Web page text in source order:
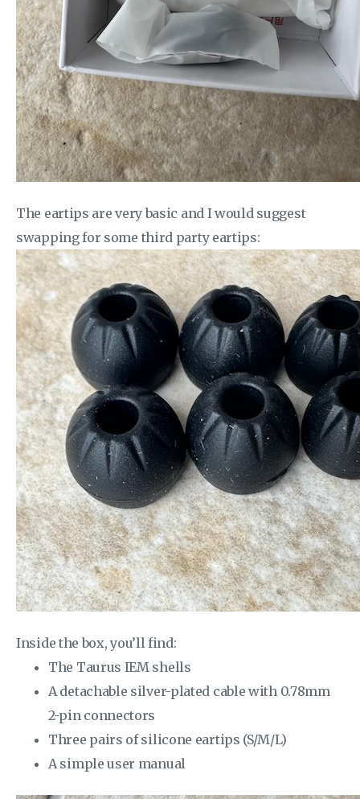
The eartips are very basic and I would suggest
swapping for some third party eartips:
Inside the box, you’ll find:
The Taurus IEM shells
A detachable silver-plated cable with 0.78mm
2-pin connectors
Three pairs of silicone eartips (S/M/L)
A simple user manual